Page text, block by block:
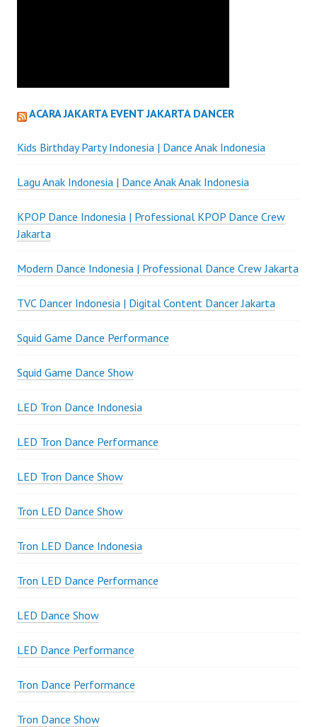
ACARA JAKARTA EVENT JAKARTA DANCER
Kids Birthday Party Indonesia | Dance Anak Indonesia
Lagu Anak Indonesia | Dance Anak Anak Indonesia
KPOP Dance Indonesia | Professional KPOP Dance Crew
Jakarta
Modern Dance Indonesia | Professional Dance Crew Jakarta
TVC Dancer Indonesia | Digital Content Dancer Jakarta
Squid Game Dance Performance
Squid Game Dance Show
LED Tron Dance Indonesia
LED Tron Dance Performance
LED Tron Dance Show
Tron LED Dance Show
Tron LED Dance Indonesia
Tron LED Dance Performance
LED Dance Show
LED Dance Performance
Tron Dance Performance
Tron Dance Show